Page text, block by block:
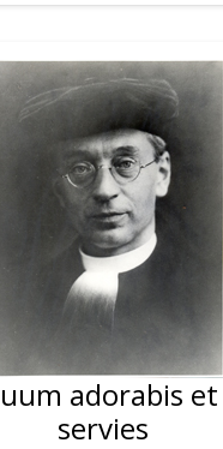
adorabis
servies